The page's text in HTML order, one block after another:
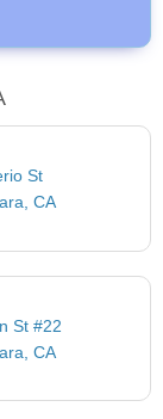
St
CA
St #22
CA